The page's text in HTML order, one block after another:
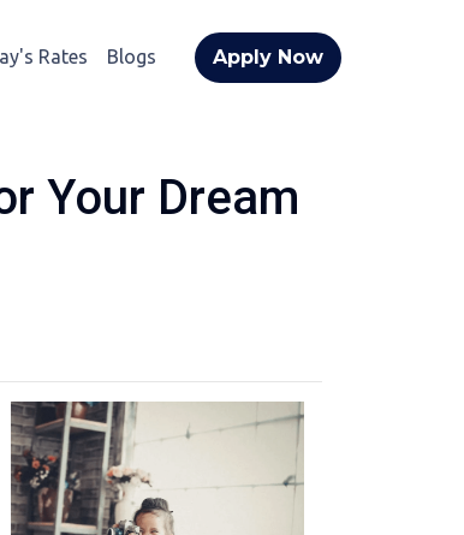
Rates Blogs Apply Now
Your Dream